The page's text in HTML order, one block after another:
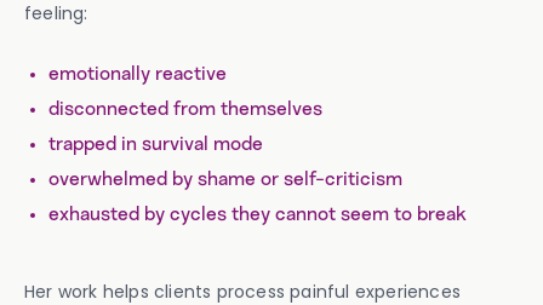
feeling:
emotionally reactive
disconnected from themselves
trapped in survival mode
overwhelmed by shame or self-criticism
exhausted by cycles they cannot seem to break
Her work helps clients process painful experiences